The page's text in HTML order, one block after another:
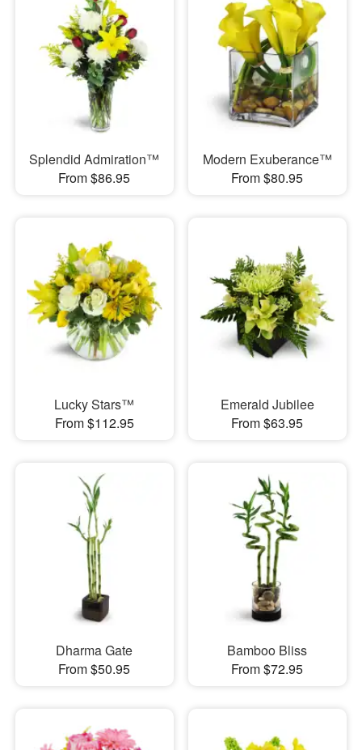
Splendid Admiration™
From $86.95
Modern Exuberance™
From $80.95
Lucky Stars™
From $112.95
Emerald Jubilee
From $63.95
Dharma Gate
From $50.95
Bamboo Bliss
From $72.95